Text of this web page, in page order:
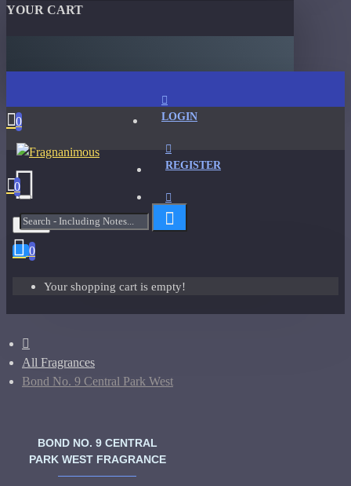
YOUR CART
LOGIN
REGISTER
0
0
Menu
0
Your shopping cart is empty!
All Fragrances
Bond No. 9 Central Park West
BOND NO. 9 CENTRAL
PARK WEST FRAGRANCE